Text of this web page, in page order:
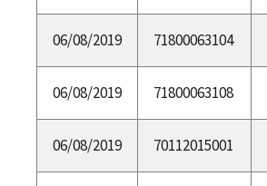
06/08/2019 71800063104
06/08/2019 71800063108
06/08/2019 70112015001